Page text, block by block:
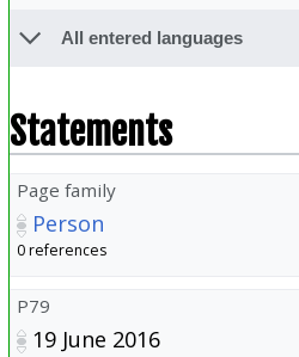
All entered languages
Statements
Page family
Person
0 references
P79
19 June 2016